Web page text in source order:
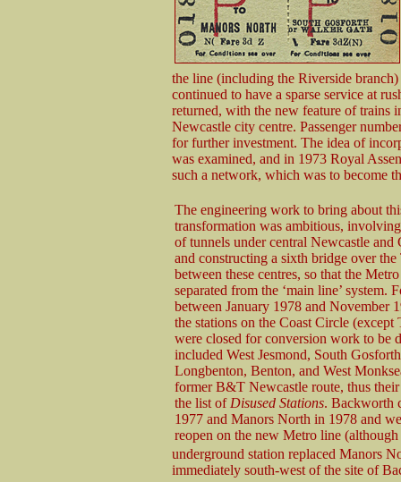
the line (including the Riverside
continued to have a sparse service at
returned, with the new feature of trains
Newcastle city centre. Passenger
for further investment. The idea of
was examined, and in 1973 Royal
such a network, which was to become
The engineering work to bring about
transformation was ambitious,
of tunnels under central Newcastle and
and constructing a sixth bridge over the
between these centres, so that the
separated from the ‘main line’ system.
between January 1978 and November
the stations on the Coast Circle (except
were closed for conversion work to be
included West Jesmond, South
Longbenton, Benton, and West
former B&T Newcastle route, thus
the list of Disused Stations. Backworth
1977 and Manors North in 1978 and
reopen on the new Metro line
underground station replaced Manors
immediately south-west of the site of